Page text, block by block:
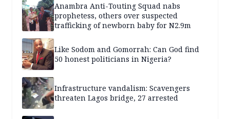
Anambra Anti-Touting Squad nabs
prophetess, others over suspected
trafficking of newborn baby for N2.9m
Like Sodom and Gomorrah: Can God find
50 honest politicians in Nigeria?
Infrastructure vandalism: Scavengers
threaten Lagos bridge, 27 arrested